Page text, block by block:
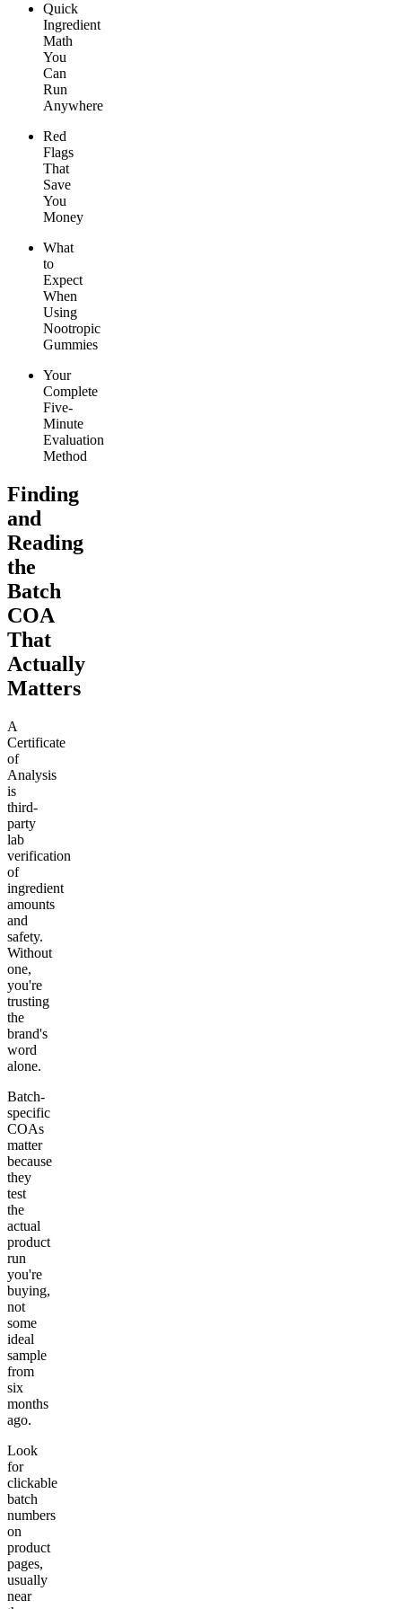
Quick
Ingredient
Math
You
Can
Run
Anywhere
Red
Flags
That
Save
You
Money
What
to
Expect
When
Using
Nootropic
Gummies
Your
Complete
Five-
Minute
Evaluation
Method
Finding
and
Reading
the
Batch
COA
That
Actually
Matters
A
Certificate
of
Analysis
is
third-
party
lab
verification
of
ingredient
amounts
and
safety.
Without
one,
you're
trusting
the
brand's
word
alone.
Batch-
specific
COAs
matter
because
they
test
the
actual
product
run
you're
buying,
not
some
ideal
sample
from
six
months
ago.
Look
for
clickable
batch
numbers
on
product
pages,
usually
near